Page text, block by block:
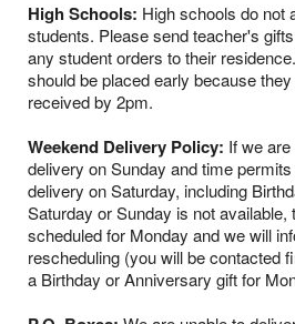
High Schools: High schools do not
students. Please send teacher's
any student orders to their
should be placed early because
received by 2pm.
Weekend Delivery Policy: If we
delivery on Sunday and time
delivery on Saturday, including
Saturday or Sunday is not available,
scheduled for Monday and we will
rescheduling (you will be contacted
a Birthday or Anniversary gift for